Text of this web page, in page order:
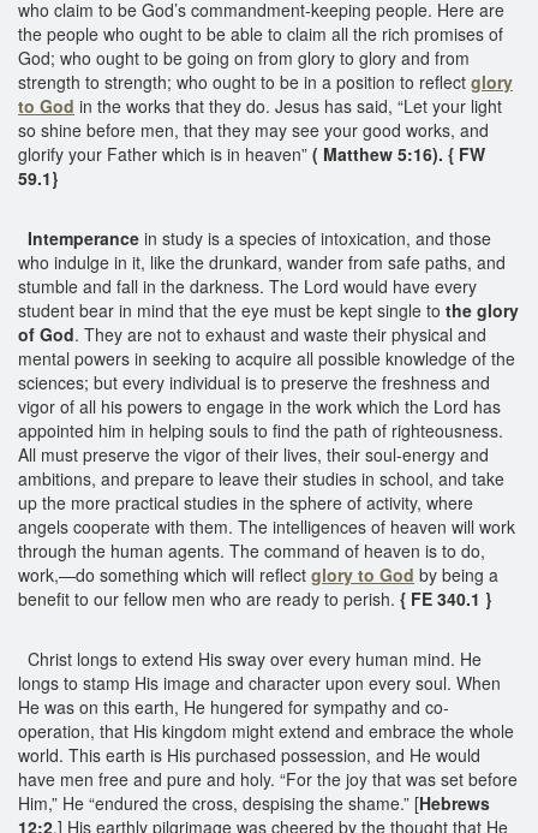
who claim to be God’s commandment-keeping people. Here are
the people who ought to be able to claim all the rich promises of
God; who ought to be going on from glory to glory and from
strength to strength; who ought to be in a position to reflect glory
to God in the works that they do. Jesus has said, “Let your light
so shine before men, that they may see your good works, and
glorify your Father which is in heaven” ( Matthew 5:16). { FW
59.1}
Intemperance in study is a species of intoxication, and those
who indulge in it, like the drunkard, wander from safe paths, and
stumble and fall in the darkness. The Lord would have every
student bear in mind that the eye must be kept single to the glory
of God. They are not to exhaust and waste their physical and
mental powers in seeking to acquire all possible knowledge of the
sciences; but every individual is to preserve the freshness and
vigor of all his powers to engage in the work which the Lord has
appointed him in helping souls to find the path of righteousness.
All must preserve the vigor of their lives, their soul-energy and
ambitions, and prepare to leave their studies in school, and take
up the more practical studies in the sphere of activity, where
angels cooperate with them. The intelligences of heaven will work
through the human agents. The command of heaven is to do,
work,—do something which will reflect glory to God by being a
benefit to our fellow men who are ready to perish. { FE 340.1 }
Christ longs to extend His sway over every human mind. He
longs to stamp His image and character upon every soul. When
He was on this earth, He hungered for sympathy and co-
operation, that His kingdom might extend and embrace the whole
world. This earth is His purchased possession, and He would
have men free and pure and holy. “For the joy that was set before
Him,” He “endured the cross, despising the shame.” [Hebrews
12:2.] His earthly pilgrimage was cheered by the thought that He